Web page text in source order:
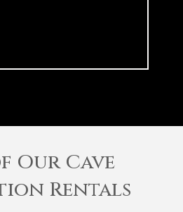
Our Cave
Rentals